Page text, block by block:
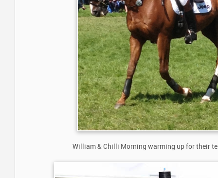
William & Chilli Morning warming up for their